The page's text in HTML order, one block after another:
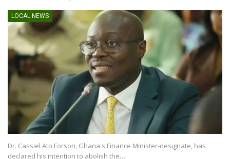
LOCAL NEWS
Dr. Cassiel Ato Forson, Ghana's Finance Minister-designate, has
declared his intention to abolish the…